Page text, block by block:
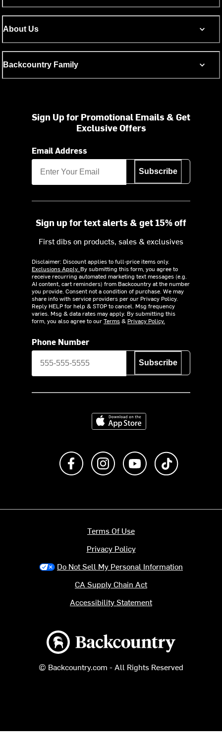
About Us
Backcountry Family
Sign Up for Promotional Emails & Get
Exclusive Offers
Email Address
Subscribe
Sign up for text alerts & get 15% off
First dibs on products, sales & exclusives
Disclaimer: Discount applies to full-price items only.
Exclusions Apply. By submitting this form, you agree to
receive recurring automated marketing text messages (e.g.
AI content, cart reminders) from Backcountry at the number
you provide. Consent not a condition of purchase. We may
share info with service providers per our Privacy Policy.
Reply HELP for help & STOP to cancel. Msg frequency
varies. Msg & data rates may apply. By submitting this
form, you also agree to ourTerms& Privacy Policy.
Phone Number
Subscribe
Download on the App Store
Like us on FacebookFollow us on Instagram
Subscribe to us on
Backcountry logo
© Backcountry.com - All Rights Reserved
Terms Of Use
Privacy Policy
Do Not Sell My Personal Information
CA Supply Chain Act
Accessibility Statement